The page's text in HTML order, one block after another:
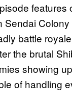
features
battle
the brutal
showing
of handling